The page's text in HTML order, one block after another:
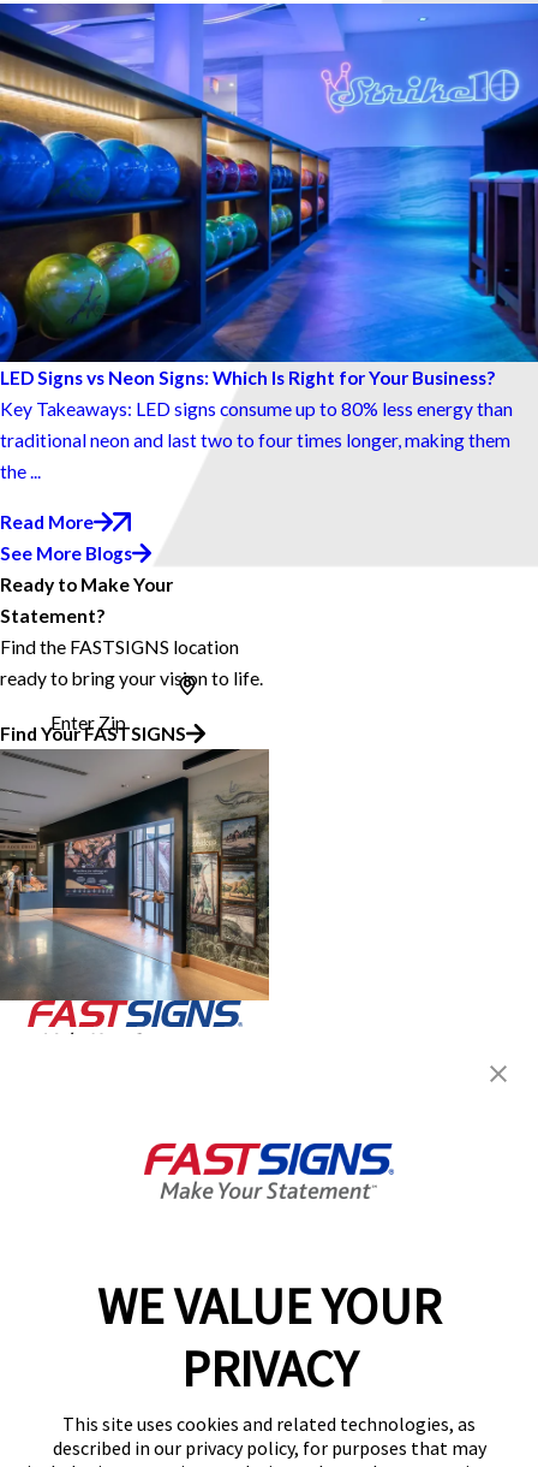
WE VALUE YOUR
PRIVACY
This site uses cookies and related technologies, as
described in our privacy policy, for purposes that may
LED Signs vs Neon Signs: Which Is Right for Your Business?
Key Takeaways: LED signs consume up to 80% less energy than
traditional neon and last two to four times longer, making them
the ...
Read More
See More Blogs
Ready to Make Your
Statement?
Find the FASTSIGNS location
ready to bring your vision to life.
Enter Zip
Find Your FASTSIGNS
Newsletter for exclusive
content, tips, and more!
Help & Support
Get Your Quote
Follow Us